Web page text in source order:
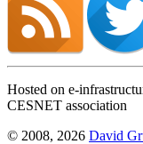
Hosted on e-
CESNET association
© 2008, 2026 David